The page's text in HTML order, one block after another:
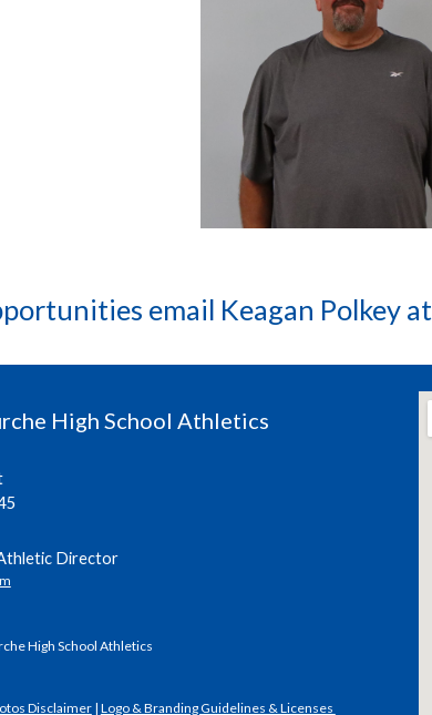
email Keagan Polkey
High School Athletics
Director
High School Athletics
Disclaimer| Logo & Branding Guidelines & Licenses